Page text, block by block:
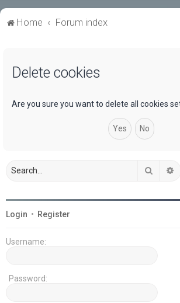
Home Forum index
Delete cookies
Are you sure you want to delete all cookies
Search
Login • Register
Username:
Password: